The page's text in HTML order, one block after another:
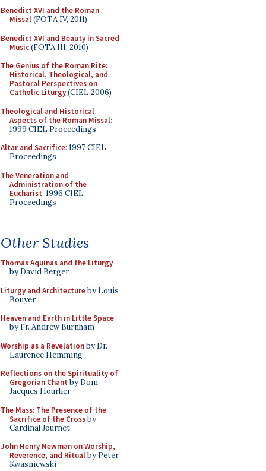
Benedict XVI and the Roman
Missal(FOTA IV, 2011)
Benedict XVI and Beauty in Sacred
Music(FOTA III, 2010)
The Genius of the Roman Rite:
Historical, Theological, and
Pastoral Perspectives on
Catholic Liturgy(CIEL 2006)
Theological and Historical
Aspects of the Roman Missal:
1999 CIEL Proceedings
Altar and Sacrifice: 1997 CIEL
Proceedings
The Veneration and
Administration of the
Eucharist: 1996 CIEL
Proceedings
Other Studies
Thomas Aquinas and the Liturgy
by David Berger
Liturgy and Architectureby Louis
Bouyer
Heaven and Earth in Little Space
by Fr. Andrew Burnham
Worship as a Revelationby Dr.
Laurence Hemming
Reflections on the Spirituality of
Gregorian Chant by Dom
Jacques Hourlier
The Mass: The Presence of the
Sacrifice of the Crossby
Cardinal Journet
John Henry Newman on Worship,
Reverence, and Ritualby Peter
Kwasniewski